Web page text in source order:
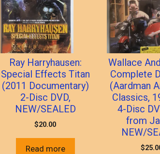
Ray Harryhausen:
Special Effects Titan
(2011 Documentary)
2-Disc DVD,
NEW/SEALED
$20.00
Read more
Wallace
Complete
(Aardman
Classics,
4-Disc
from
NEW/
$